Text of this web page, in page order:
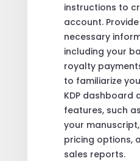
instructions to
account.
necessary
including your
royalty
to familiarize
KDP dashboard
features, such
your
pricing options,
sales reports.